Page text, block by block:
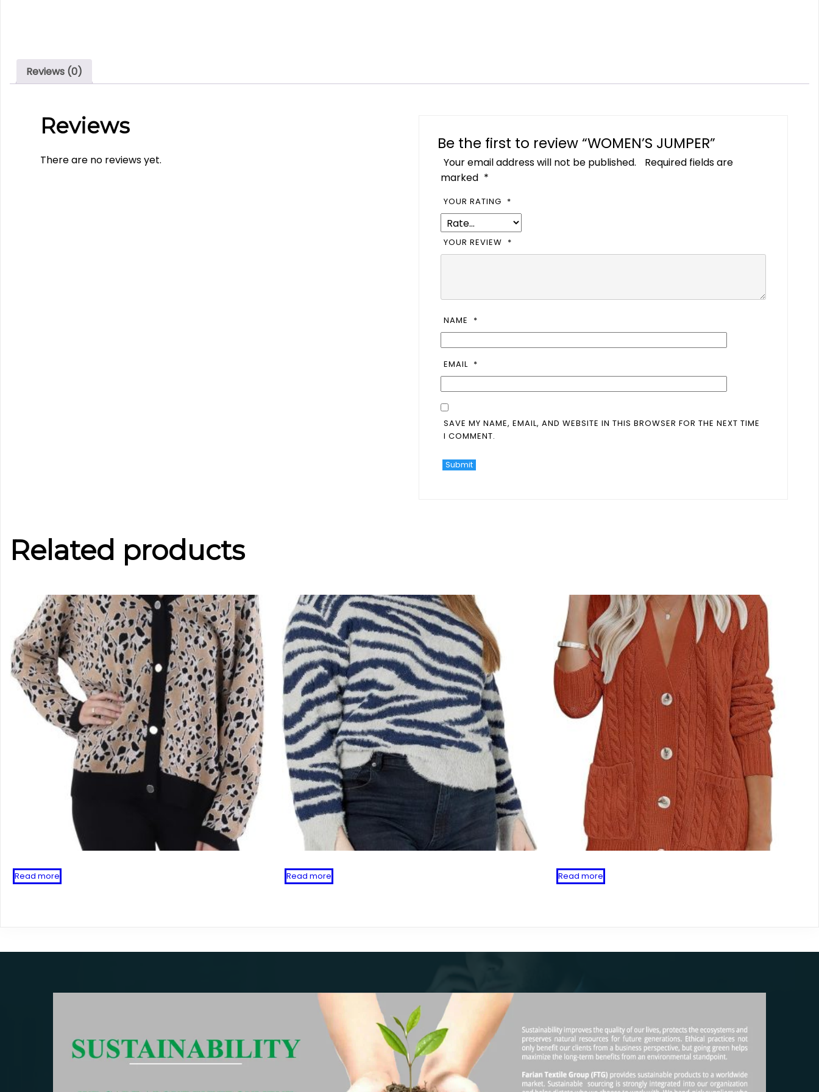
Reviews (0)
Reviews
There are no reviews yet.
Be the first to review “WOMEN’S JUMPER”
Your email address will not be published.
Required fields are
marked *
YOUR RATING *
YOUR REVIEW *
NAME *
EMAIL *
SAVE MY NAME, EMAIL, AND WEBSITE IN THIS BROWSER FOR THE NEXT TIME
I COMMENT.
Related products
Read more Read more Read more